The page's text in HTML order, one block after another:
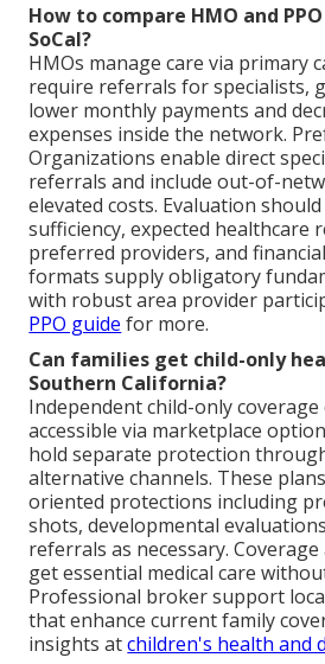
How to compare HMO and
SoCal?
HMOs manage care via primary
require referrals for specialists,
lower monthly payments and
expenses inside the network.
Organizations enable direct
referrals and include out-of-
elevated costs. Evaluation
sufficiency, expected healthcare
preferred providers, and
formats supply obligatory
with robust area provider
PPO guide for more.
Can families get child-only
Southern California?
Independent child-only
accessible via marketplace
hold separate protection
alternative channels. These
oriented protections including
shots, developmental
referrals as necessary.
get essential medical care
Professional broker support
that enhance current family
insights atchildren's health and